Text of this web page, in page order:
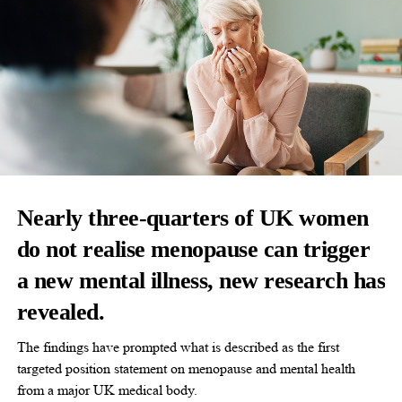
Nearly three-quarters of UK women
do not realise menopause can trigger
a new mental illness, new research has
revealed.
The findings have prompted what is described as the first
targeted position statement on menopause and mental health
from a major UK medical body.